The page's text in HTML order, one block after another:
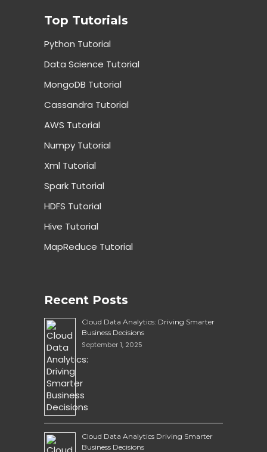
Top Tutorials
Python Tutorial
Data Science Tutorial
MongoDB Tutorial
Cassandra Tutorial
AWS Tutorial
Numpy Tutorial
Xml Tutorial
Spark Tutorial
HDFS Tutorial
Hive Tutorial
MapReduce Tutorial
Recent Posts
Cloud Data Analytics: Driving Smarter
Business Decisions
September 1, 2025
Cloud Data Analytics Driving Smarter
Business Decisions